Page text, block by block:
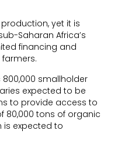
yet it is
Saharan Africa’s
financing and
800,000 smallholder
expected to be
to provide access to
80,000 tons of organic
is expected to